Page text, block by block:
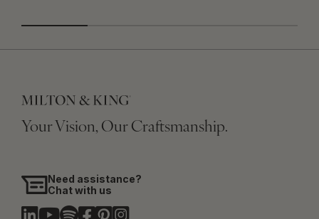
Your Vision, Our Craftsmanship.
Need assistance?
Chat with us